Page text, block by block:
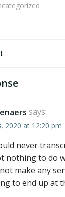
says:
2020 at 12:20 pm
never
nothing to do
make any
to end up at